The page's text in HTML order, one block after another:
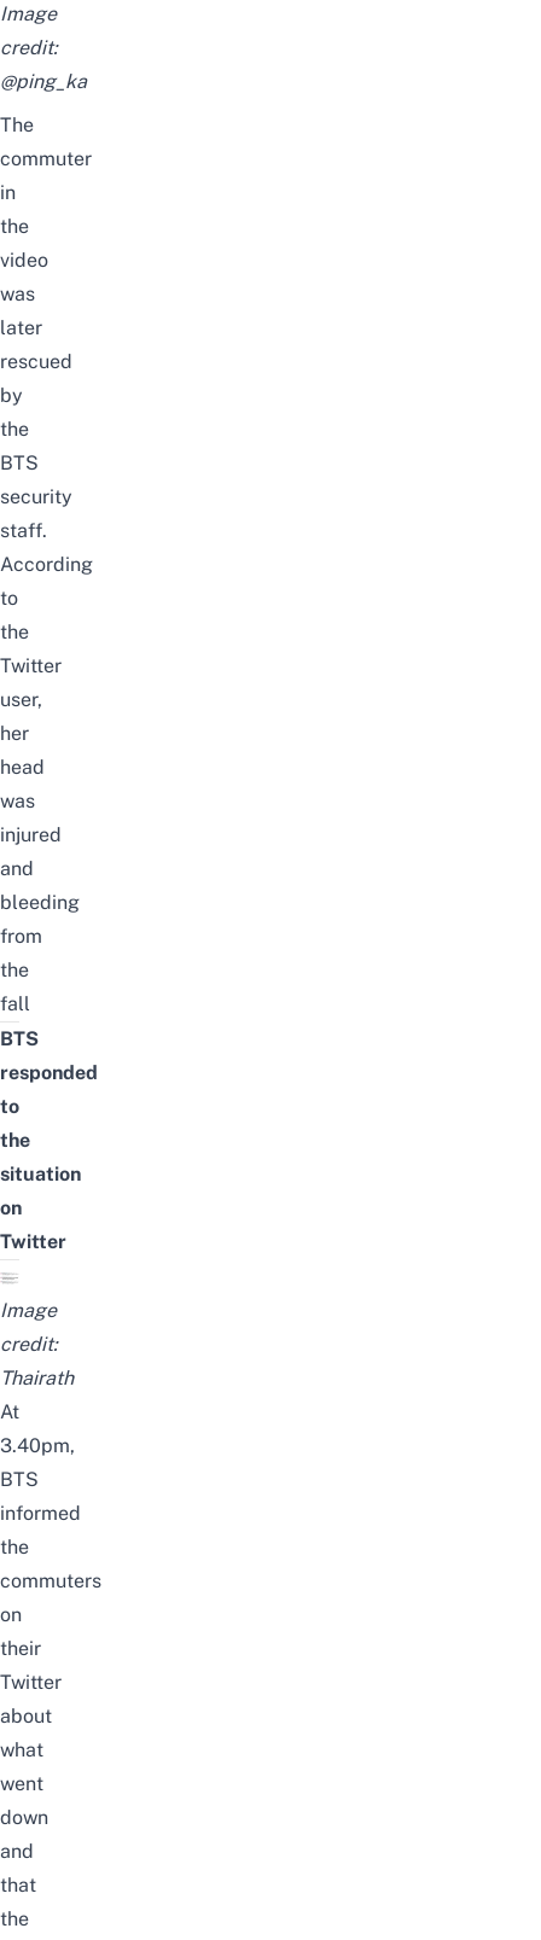
Image
credit:
@ping_ka
The
commuter
in
the
video
was
later
rescued
by
the
BTS
security
staff.
According
to
the
Twitter
user,
her
head
was
injured
and
bleeding
from
the
fall
BTS
responded
to
the
situation
on
Twitter
Image
credit:
Thairath
At
3.40pm,
BTS
informed
the
commuters
on
their
Twitter
about
what
went
down
and
that
the